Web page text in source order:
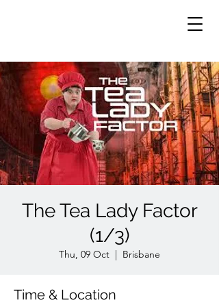
The Tea Lady Factor
(1/3)
Thu, 09 Oct
  |
Brisbane
Time & Location